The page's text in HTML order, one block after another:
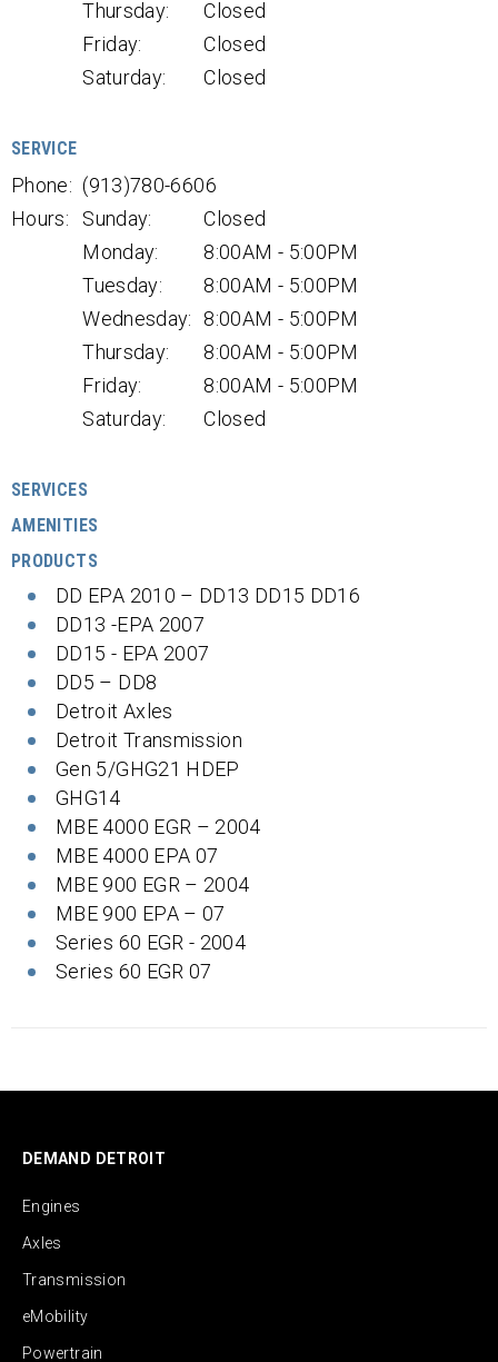
Thursday:
Closed
Friday:
Closed
Saturday:
Closed
SERVICE
Phone: (913)780-6606
Hours:
Sunday:
Closed
Monday:
8:00AM - 5:00PM
Tuesday:
8:00AM - 5:00PM
Wednesday:
8:00AM - 5:00PM
Thursday:
8:00AM - 5:00PM
Friday:
8:00AM - 5:00PM
Saturday:
Closed
SERVICES
AMENITIES
PRODUCTS
DD EPA 2010 – DD13 DD15 DD16
DD13 -EPA 2007
DD15 - EPA 2007
DD5 – DD8
Detroit Axles
Detroit Transmission
Gen 5/GHG21 HDEP
GHG14
MBE 4000 EGR – 2004
MBE 4000 EPA 07
MBE 900 EGR – 2004
MBE 900 EPA – 07
Series 60 EGR - 2004
Series 60 EGR 07
DEMAND DETROIT
Engines
Axles
Transmission
eMobility
Powertrain